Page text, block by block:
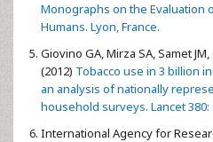
Monographs on the Evaluation
Humans. Lyon, France.
Giovino GA, Mirza SA, Samet JM,
(2012) Tobacco use in 3 billion
an analysis of nationally
household surveys. Lancet 380:
International Agency for